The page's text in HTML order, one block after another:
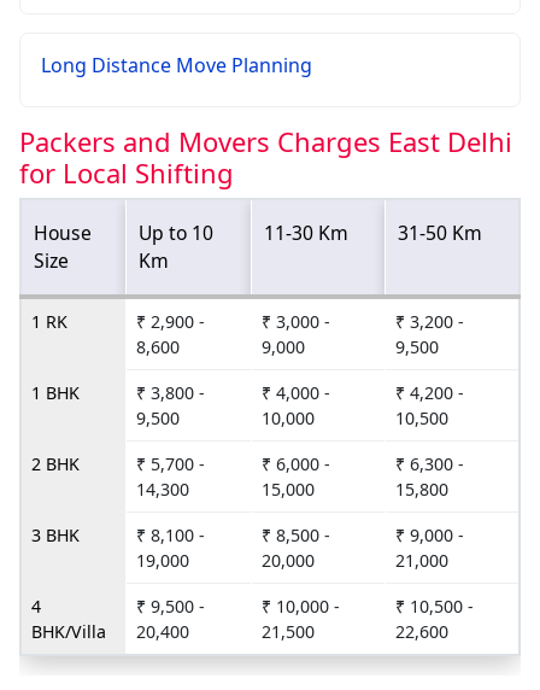
Long Distance Move Planning
Packers and Movers Charges East Delhi
for Local Shifting
House
Size
Up to 10
Km
11-30 Km 31-50 Km
1 RK
₹ 2,900 -
8,600
₹ 3,000 -
9,000
₹ 3,200 -
9,500
1 BHK
₹ 3,800 -
9,500
₹ 4,000 -
10,000
₹ 4,200 -
10,500
2 BHK
₹ 5,700 -
14,300
₹ 6,000 -
15,000
₹ 6,300 -
15,800
3 BHK
₹ 8,100 -
19,000
₹ 8,500 -
20,000
₹ 9,000 -
21,000
4
BHK/Villa
₹ 9,500 -
20,400
₹ 10,000 -
21,500
₹ 10,500 -
22,600